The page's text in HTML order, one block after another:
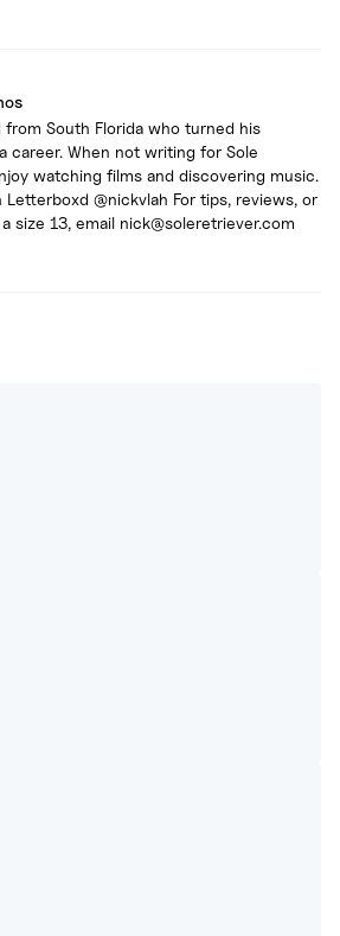
from South Florida who turned his
career. When not writing for Sole
watching films and discovering music.
Letterboxd @nickvlah For tips, reviews, or
size 13, email nick@soleretriever.com